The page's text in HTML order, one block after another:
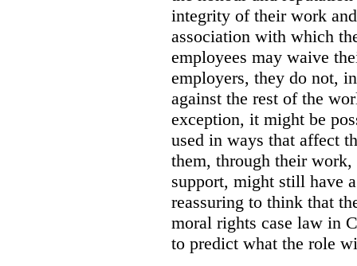
integrity of their work
association with which
employees may waive
employers, they do not,
against the rest of the
exception, it might be
used in ways that affect
them, through their
support, might still have
reassuring to think that
moral rights case law in
to predict what the role